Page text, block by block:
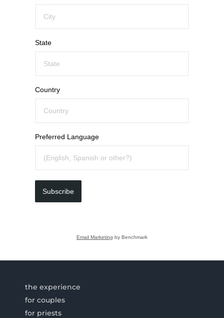
State
Country
Preferred Language
Subscribe
Email Marketing by Benchmark
the experience
for couples
for priests